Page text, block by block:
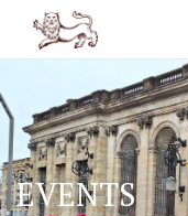
EVENTS
FR EN